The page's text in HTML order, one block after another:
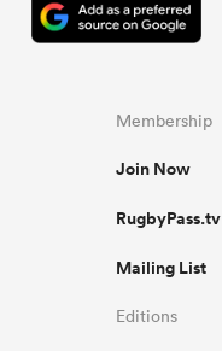
Membership
Join Now
RugbyPass.tv
Mailing List
Editions